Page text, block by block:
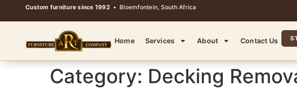
Custom furniture since 1992 • Bloemfontein, South Africa
Home Services About Contact Us
Category: Decking